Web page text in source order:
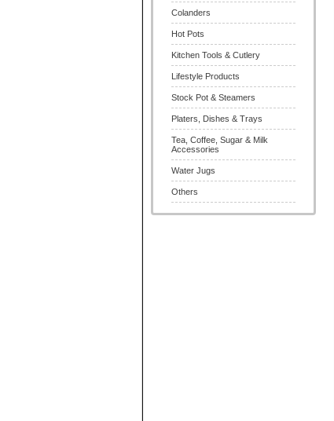
Colanders
Hot Pots
Kitchen Tools & Cutlery
Lifestyle Products
Stock Pot & Steamers
Platers, Dishes & Trays
Tea, Coffee, Sugar & Milk
Accessories
Water Jugs
Others